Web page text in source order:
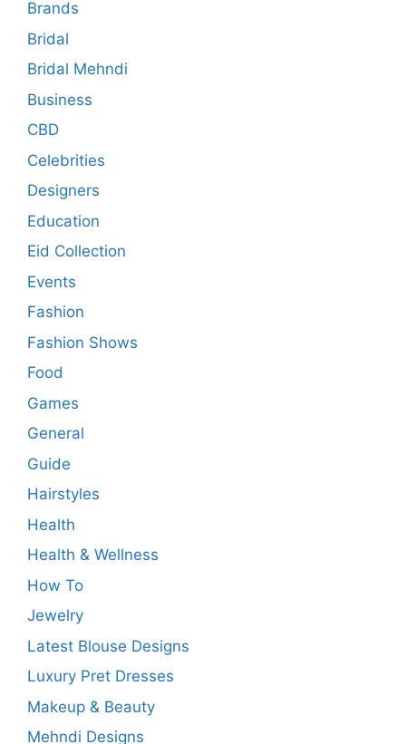
Brands
Bridal
Bridal Mehndi
Business
CBD
Celebrities
Designers
Education
Eid Collection
Events
Fashion
Fashion Shows
Food
Games
General
Guide
Hairstyles
Health
Health & Wellness
How To
Jewelry
Latest Blouse Designs
Luxury Pret Dresses
Makeup & Beauty
Mehndi Designs